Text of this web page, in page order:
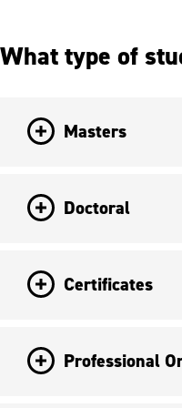
What type of
Masters
Doctoral
Certificates
Professional